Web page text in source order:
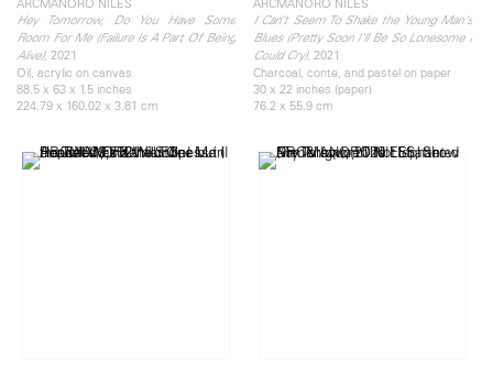
Hey Tomorrow, Do You Have Some
Room For Me (Failure Is A Part Of Being
Alive), 2021
Oil, acrylic on canvas
88.5 x 63 x 1.5 inches
224.79 x 160.02 x 3.81 cm
I Can’t Seem To Shake the Young Man's
Blues (Pretty Soon I'll Be So Lonesome I
Could Cry), 2021
Charcoal, conte, and pastel on paper
30 x 22 inches (paper)
76.2 x 55.9 cm